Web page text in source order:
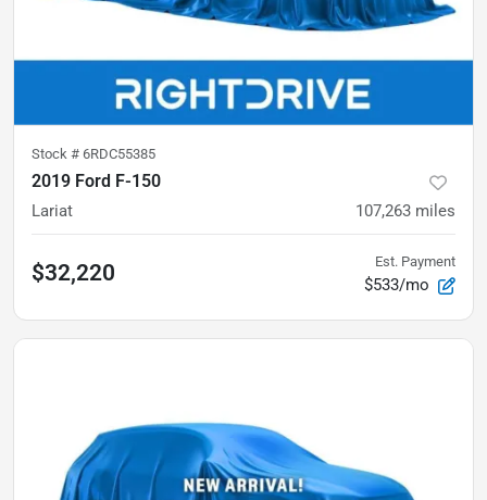
Stock # 6RDC55385
2019 Ford F-150
Lariat 107,263 miles
$32,220 Est. Payment
$533/mo